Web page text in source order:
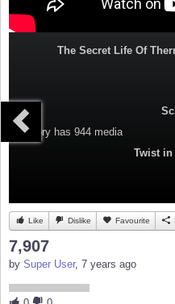
The Secret Life Of
Category has 944 media
Twist in
Like Dislike Favourite
7,907
by Super User, 7 years ago